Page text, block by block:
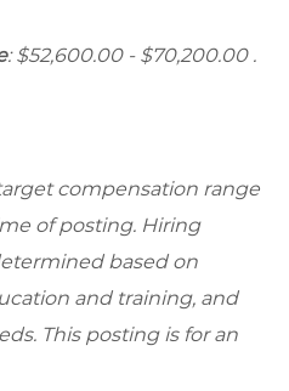
: $52,600.00 - $70,200.00 .
compensation range
of posting. Hiring
based on
and training, and
This posting is for an